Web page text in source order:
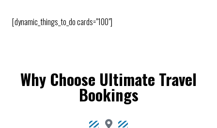
[dynamic_things_to_do cards="100"]
Why Choose Ultimate Travel
Bookings